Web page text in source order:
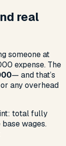
real
someone at
expense. The
— and that’s
any overhead
total fully
wages.